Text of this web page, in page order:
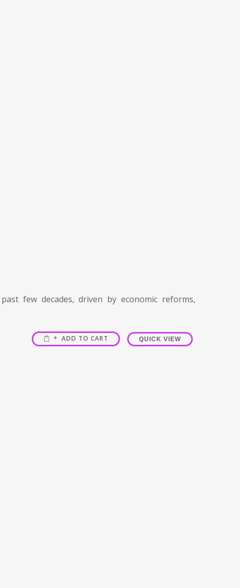
few decades, driven by economic reforms,
ADD TO CART QUICK VIEW